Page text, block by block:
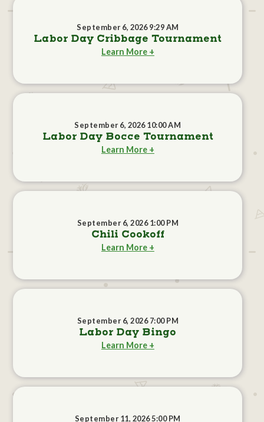
September 6, 2026 9:29 AM
Labor Day Cribbage Tournament
Learn More +
September 6, 2026 10:00 AM
Labor Day Bocce Tournament
Learn More +
September 6, 2026 1:00 PM
Chili Cookoff
Learn More +
September 6, 2026 7:00 PM
Labor Day Bingo
Learn More +
September 11, 2026 5:00 PM